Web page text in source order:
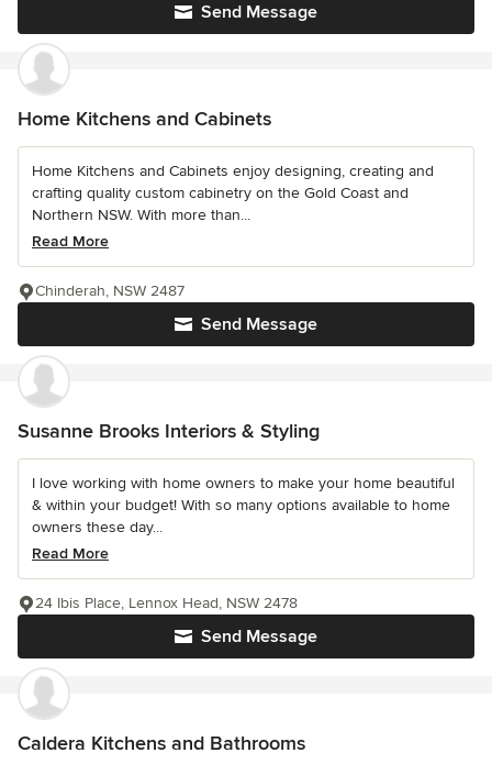
Send Message
Home Kitchens and Cabinets
Home Kitchens and Cabinets enjoy designing, creating and
crafting quality custom cabinetry on the Gold Coast and
Northern NSW. With more than...
Read More
Send Message
Chinderah, NSW 2487
Susanne Brooks Interiors & Styling
I love working with home owners to make your home beautiful
& within your budget! With so many options available to home
owners these day...
Read More
Send Message
24 Ibis Place, Lennox Head, NSW 2478
Caldera Kitchens and Bathrooms